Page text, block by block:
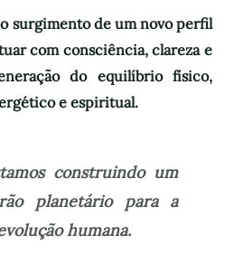
o surgimento de um novo perfil
com consciência, clareza e
do equilíbrio físico,
e espiritual.
construindo um
planetário para a
humana.